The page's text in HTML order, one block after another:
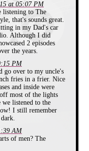
boy the joys of the
crept in long before I
any Sweet Tarts or
promise of candy to
heralded by the
of commercials for the
during afternoon
Plastic Man on Fox-
at 05:07 PM
listening to The
that's sounds great.
in my Dad's car
Although I did
2 episodes
the years.
PM
go over to my uncle's
fries in a frier. Nice
and inside were
off most of the lights
we listened to the
I still remember
AM
of men? The